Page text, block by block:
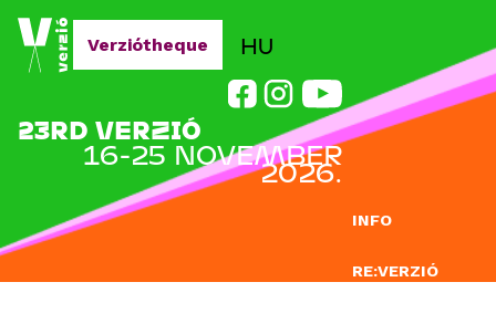
Jump to navigation
INFO
RE:VERZIÓ
HU
23RD VERZIÓ
16-25 NOVEMBER
2026.
Verziótheque